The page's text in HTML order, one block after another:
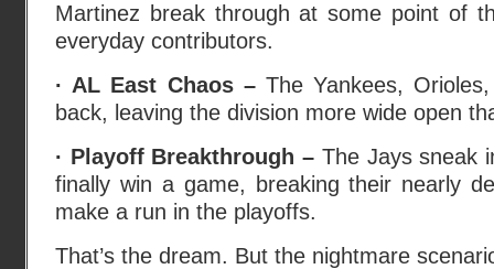
Martinez break through at some point of
everyday contributors.
· AL East Chaos –The Yankees,
back, leaving the division more wide open
· Playoff Breakthrough – The Jays sneak
finally win a game, breaking their nearly
make a run in the playoffs.
That’s the dream. But the nightmare